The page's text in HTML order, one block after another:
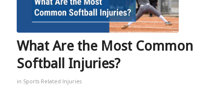
What Are the Most Common
Softball Injuries?
in Sports Related Injuries